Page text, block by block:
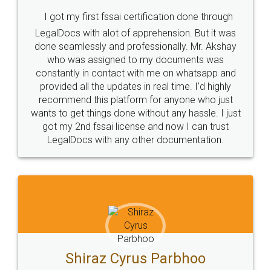
Industry Experts.
hassle free service.
10 Lakh++ Happy
Customers.
Money Back
Guarantee.
Head Office
307-308 , Building No 3,
Sector 3, Millenium Business
Email
hello@legaldocs.co.in